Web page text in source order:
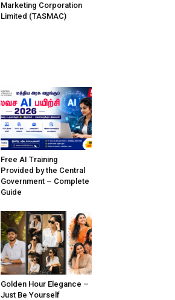
Marketing Corporation
Limited (TASMAC)
Free AI Training
Provided by the Central
Government – Complete
Guide
Golden Hour Elegance –
Just Be Yourself